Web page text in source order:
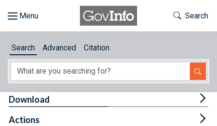
About
Toggle
Search
Search Advanced Citation
Download
Actions